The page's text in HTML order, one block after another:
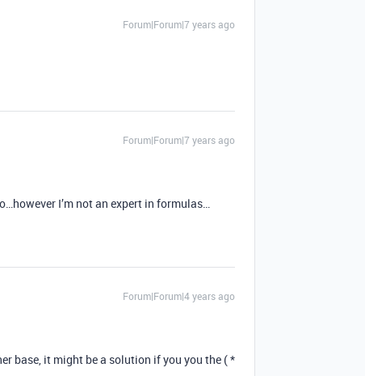
Forum|Forum|7 years ago
Forum|Forum|7 years ago
I’m not an expert in formulas…
Forum|Forum|4 years ago
base, it might be a solution if you you the ( *